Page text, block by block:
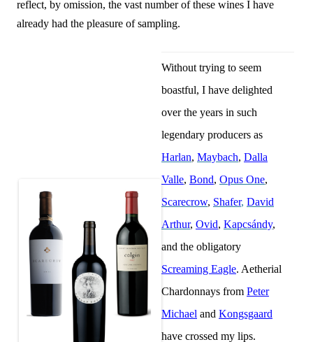
reflect, by omission, the vast number of these wines I have
already had the pleasure of sampling.
Without trying to seem
boastful, I have delighted
over the years in such
legendary producers as
Harlan, Maybach, Dalla
Valle, Bond, Opus One,
Scarecrow, Shafer, David
Arthur, Ovid, Kapcsándy,
and the obligatory
Screaming Eagle. Aetherial
Chardonnays from Peter
Michael and Kongsgaard
have crossed my lips.